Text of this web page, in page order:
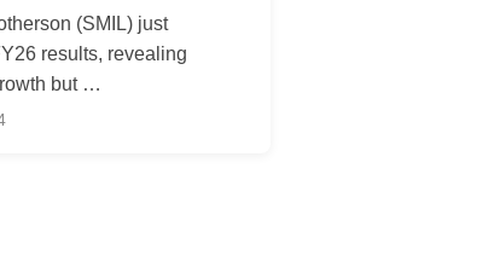
(SMIL) just
results, revealing
but …